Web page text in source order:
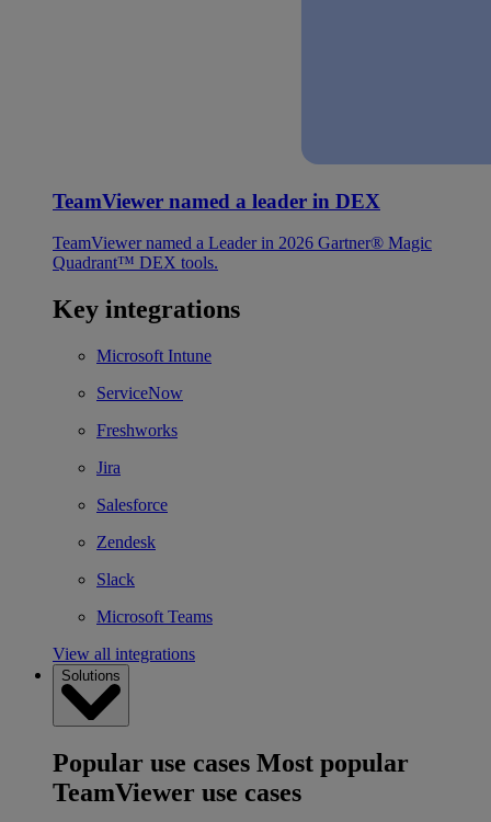
TeamViewer named a leader in DEX
TeamViewer named a Leader in 2026 Gartner® Magic
Quadrant™ DEX tools.
Key integrations
Microsoft Intune
ServiceNow
Freshworks
Jira
Salesforce
Zendesk
Slack
Microsoft Teams
View all integrations
Solutions
Popular use cases Most popular
TeamViewer use cases